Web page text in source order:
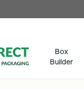
Box
Builder